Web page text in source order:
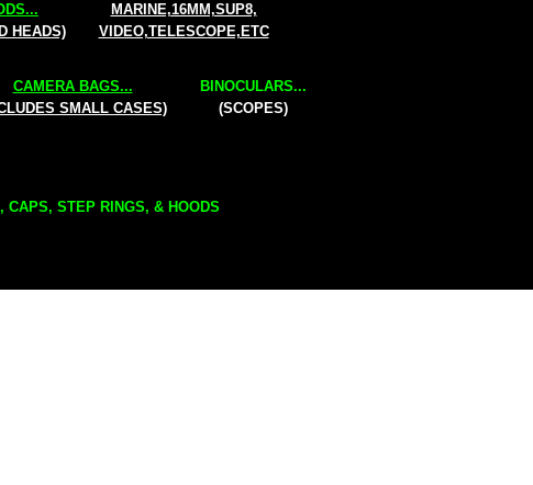
HEADS)
MARINE,16MM,SUP8,
VIDEO,TELESCOPE,ETC
CAMERA BAGS...
SMALL CASES)
BINOCULARS...
(SCOPES)
CAPS, STEP RINGS, & HOODS